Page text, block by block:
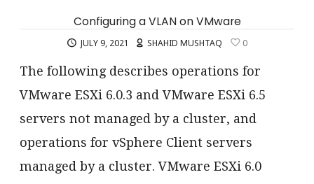
Configuring a VLAN on VMware
JULY 9, 2021 SHAHID MUSHTAQ 0
The following describes operations for
VMware ESXi 6.0.3 and VMware ESXi 6.5
servers not managed by a cluster, and
operations for vSphere Client servers
managed by a cluster. VMware ESXi 6.0